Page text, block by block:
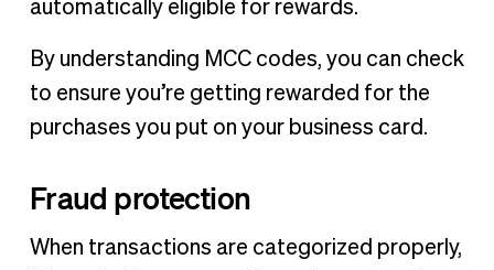
automatically eligible for rewards.
By understanding MCC codes, you can check
to ensure you’re getting rewarded for the
purchases you put on your business card.
Fraud protection
When transactions are categorized properly,